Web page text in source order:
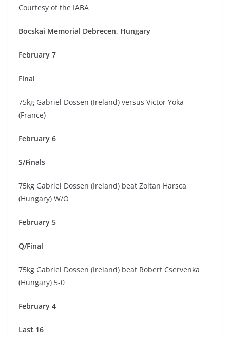
Courtesy of the IABA
Bocskai Memorial Debrecen, Hungary
February 7
Final
75kg Gabriel Dossen (Ireland) versus Victor Yoka
(France)
February 6
S/Finals
75kg Gabriel Dossen (Ireland) beat Zoltan Harsca
(Hungary) W/O
February 5
Q/Final
75kg Gabriel Dossen (Ireland) beat Robert Cservenka
(Hungary) 5-0
February 4
Last 16